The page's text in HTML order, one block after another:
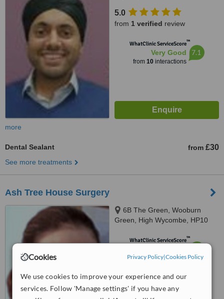
Cookies Privacy Policy|Cookies Policy
We use cookies to improve your experience and our
services. Follow 'Manage settings' if you have any
5.0
from 1 verified review
WhatClinic ServiceScore™
Very Good
from 10interactions
7.1
more
Dental Sealant from £30
See more treatments
Ash Tree House Surgery
6B The Green, Wooburn
Green, High Wycombe, HP10
WhatClinic ServiceScore™
from12interactions